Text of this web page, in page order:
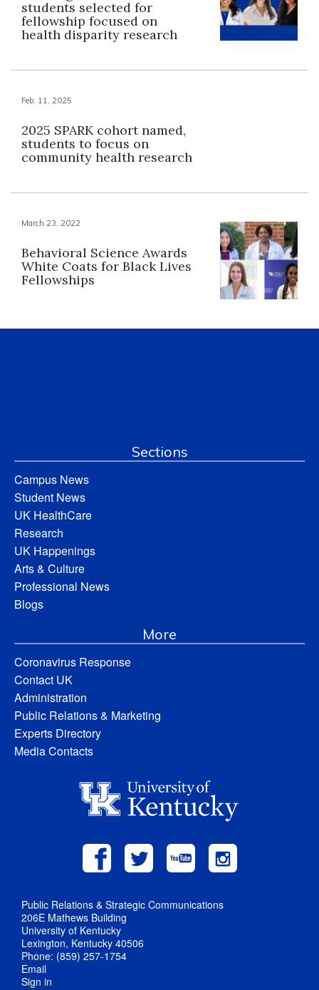
students selected for
fellowship focused on
health disparity research
Feb. 11, 2025
2025 SPARK cohort named,
students to focus on
community health research
March 23, 2022
Behavioral Science Awards
White Coats for Black Lives
Fellowships
Sections
Campus News
Student News
UK HealthCare
Research
UK Happenings
Arts & Culture
Professional News
Blogs
More
Coronavirus Response
Contact UK
Administration
Public Relations & Marketing
Experts Directory
Media Contacts
Public Relations & Strategic Communications
206E Mathews Building
University of Kentucky
Lexington, Kentucky 40506
Phone: (859) 257-1754
Email
Sign in